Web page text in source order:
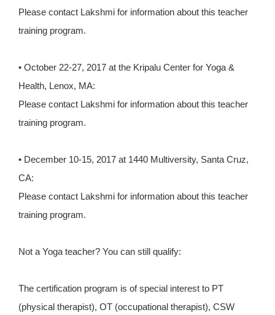
Please contact Lakshmi for information about this teacher
training program.
• October 22-27, 2017 at the Kripalu Center for Yoga &
Health, Lenox, MA:
Please contact Lakshmi for information about this teacher
training program.
• December 10-15, 2017 at 1440 Multiversity, Santa Cruz,
CA:
Please contact Lakshmi for information about this teacher
training program.
Not a Yoga teacher? You can still qualify:
The certification program is of special interest to PT
(physical therapist), OT (occupational therapist), CSW